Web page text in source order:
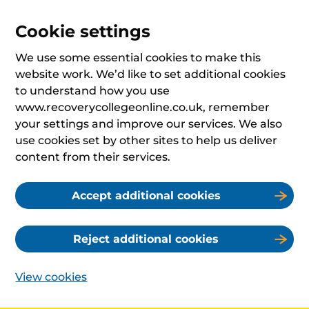
Cookie settings
We use some essential cookies to make this
website work. We’d like to set additional cookies
to understand how you use
www.recoverycollegeonline.co.uk, remember
your settings and improve our services. We also
use cookies set by other sites to help us deliver
content from their services.
Accept additional cookies
Reject additional cookies
View cookies